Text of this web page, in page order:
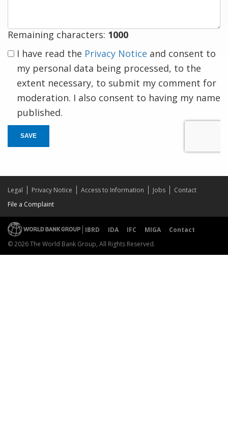
Remaining characters: 1000
I have read the Privacy Notice and consent to
my personal data being processed, to the
extent necessary, to submit my comment for
moderation. I also consent to having my name
published.
SAVE
Legal Privacy Notice Access to Information Jobs
Contact
File a Complaint
IBRD IDA IFC MIGA
Contact
© 2026 The World Bank Group, All Rights Reserved.